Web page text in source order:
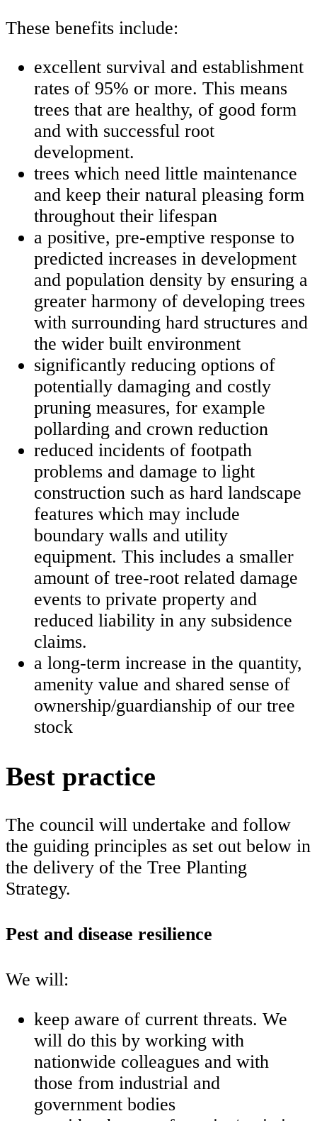
These benefits include:
excellent survival and establishment
rates of 95% or more. This means
trees that are healthy, of good form
and with successful root
development.
trees which need little maintenance
and keep their natural pleasing form
throughout their lifespan
a positive, pre-emptive response to
predicted increases in development
and population density by ensuring a
greater harmony of developing trees
with surrounding hard structures and
the wider built environment
significantly reducing options of
potentially damaging and costly
pruning measures, for example
pollarding and crown reduction
reduced incidents of footpath
problems and damage to light
construction such as hard landscape
features which may include
boundary walls and utility
equipment. This includes a smaller
amount of tree-root related damage
events to private property and
reduced liability in any subsidence
claims.
a long-term increase in the quantity,
amenity value and shared sense of
ownership/guardianship of our tree
stock
Best practice
The council will undertake and follow
the guiding principles as set out below in
the delivery of the Tree Planting
Strategy.
Pest and disease resilience
We will:
keep aware of current threats. We
will do this by working with
nationwide colleagues and with
those from industrial and
government bodies